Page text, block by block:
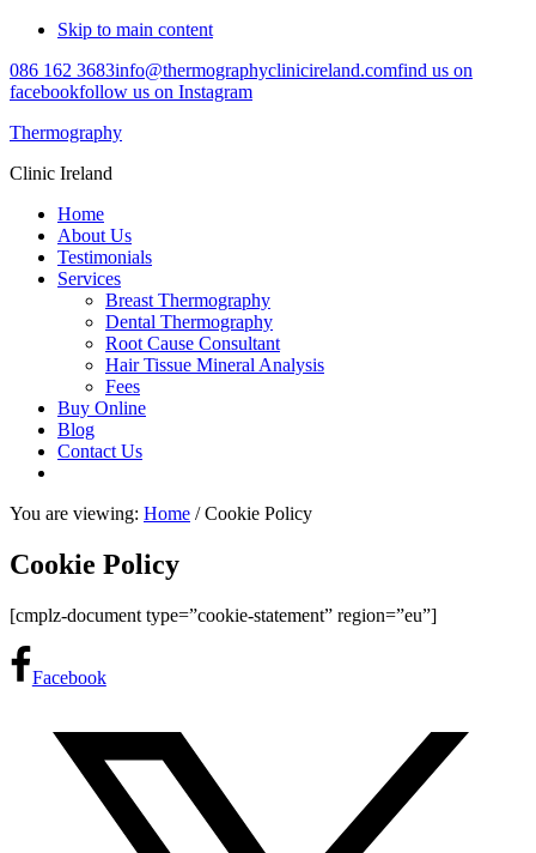
Skip to main content
086 162 3683info@thermographyclinicireland.comfind us on
facebookfollow us on Instagram
Thermography
Clinic Ireland
Home
About Us
Testimonials
Services
Breast Thermography
Dental Thermography
Root Cause Consultant
Hair Tissue Mineral Analysis
Fees
Buy Online
Blog
Contact Us
You are viewing: Home / Cookie Policy
Cookie Policy
[cmplz-document type=”cookie-statement” region=”eu”]
Facebook